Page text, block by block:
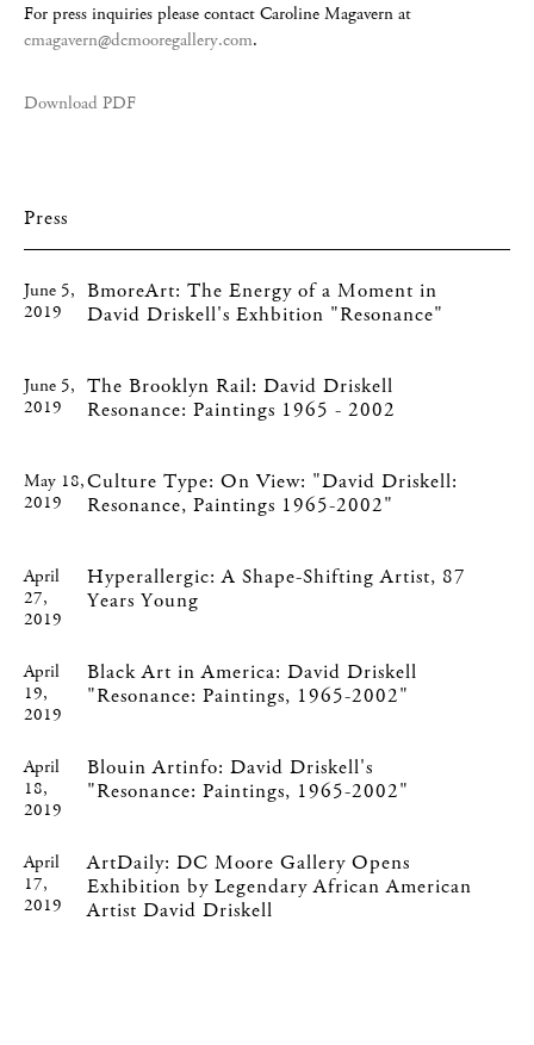
For press inquiries please contact Caroline Magavern at
cmagavern@dcmooregallery.com.
Download PDF
Press
June 5,
2019
BmoreArt: The Energy of a Moment in
David Driskell's Exhbition "Resonance"
June 5,
2019
The Brooklyn Rail: David Driskell
Resonance: Paintings 1965 - 2002
May 18,
2019
Culture Type: On View: "David Driskell:
Resonance, Paintings 1965-2002"
April
27,
2019
Hyperallergic: A Shape-Shifting Artist, 87
Years Young
April
19,
2019
Black Art in America: David Driskell
"Resonance: Paintings, 1965-2002"
April
18,
2019
Blouin Artinfo: David Driskell's
"Resonance: Paintings, 1965-2002"
April
17,
2019
ArtDaily: DC Moore Gallery Opens
Exhibition by Legendary African American
Artist David Driskell